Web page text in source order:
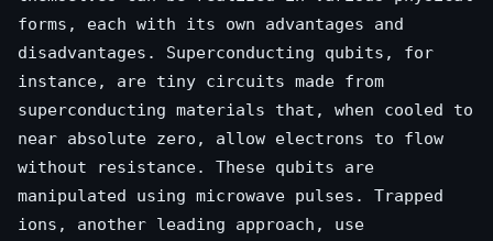
forms, each with its own advantages and
disadvantages. Superconducting qubits, for
instance, are tiny circuits made from
superconducting materials that, when cooled to
near absolute zero, allow electrons to flow
without resistance. These qubits are
manipulated using microwave pulses. Trapped
ions, another leading approach, use